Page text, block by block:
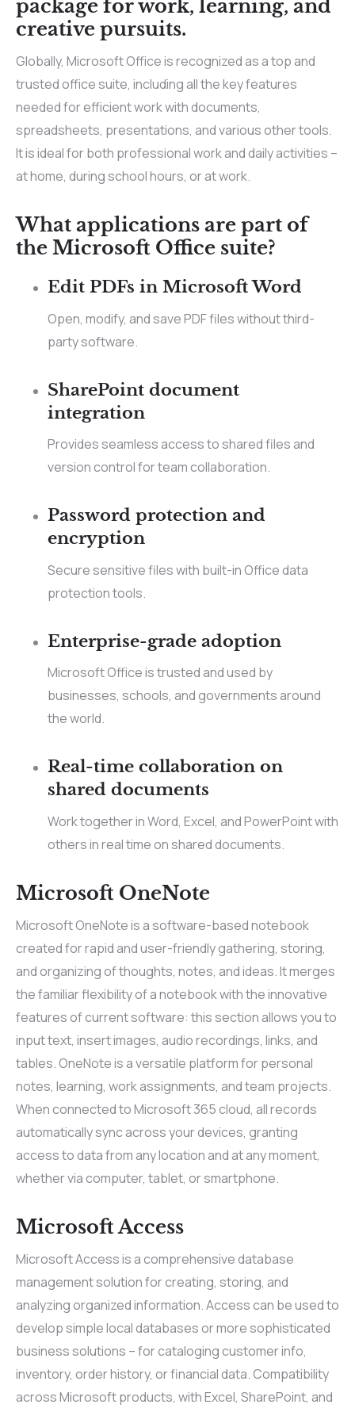
package for work, learning, and
creative pursuits.
Globally, Microsoft Office is recognized as a top and
trusted office suite, including all the key features
needed for efficient work with documents,
spreadsheets, presentations, and various other tools.
It is ideal for both professional work and daily activities –
at home, during school hours, or at work.
What applications are part of
the Microsoft Office suite?
Edit PDFs in Microsoft Word
Open, modify, and save PDF files without third-
party software.
SharePoint document
integration
Provides seamless access to shared files and
version control for team collaboration.
Password protection and
encryption
Secure sensitive files with built-in Office data
protection tools.
Enterprise-grade adoption
Microsoft Office is trusted and used by
businesses, schools, and governments around
the world.
Real-time collaboration on
shared documents
Work together in Word, Excel, and PowerPoint with
others in real time on shared documents.
Microsoft OneNote
Microsoft OneNote is a software-based notebook
created for rapid and user-friendly gathering, storing,
and organizing of thoughts, notes, and ideas. It merges
the familiar flexibility of a notebook with the innovative
features of current software: this section allows you to
input text, insert images, audio recordings, links, and
tables. OneNote is a versatile platform for personal
notes, learning, work assignments, and team projects.
When connected to Microsoft 365 cloud, all records
automatically sync across your devices, granting
access to data from any location and at any moment,
whether via computer, tablet, or smartphone.
Microsoft Access
Microsoft Access is a comprehensive database
management solution for creating, storing, and
analyzing organized information. Access can be used to
develop simple local databases or more sophisticated
business solutions – for cataloging customer info,
inventory, order history, or financial data. Compatibility
across Microsoft products, with Excel, SharePoint, and